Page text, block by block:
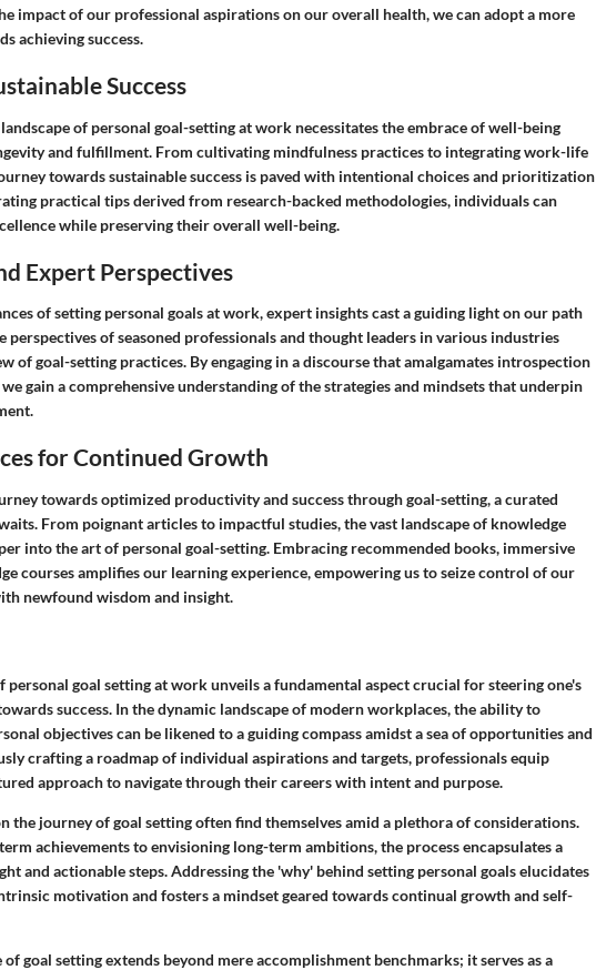
impact of our professional aspirations on our overall health, we can adopt a more
achieving success.
Success
of personal goal-setting at work necessitates the embrace of well-being
and fulfillment. From cultivating mindfulness practices to integrating work-life
towards sustainable success is paved with intentional choices and prioritization
practical tips derived from research-backed methodologies, individuals can
while preserving their overall well-being.
Expert Perspectives
of setting personal goals at work, expert insights cast a guiding light on our path
perspectives of seasoned professionals and thought leaders in various industries
of goal-setting practices. By engaging in a discourse that amalgamates introspection
gain a comprehensive understanding of the strategies and mindsets that underpin
for Continued Growth
towards optimized productivity and success through goal-setting, a curated
From poignant articles to impactful studies, the vast landscape of knowledge
into the art of personal goal-setting. Embracing recommended books, immersive
courses amplifies our learning experience, empowering us to seize control of our
newfound wisdom and insight.
personal goal setting at work unveils a fundamental aspect crucial for steering one's
success. In the dynamic landscape of modern workplaces, the ability to
objectives can be likened to a guiding compass amidst a sea of opportunities and
crafting a roadmap of individual aspirations and targets, professionals equip
approach to navigate through their careers with intent and purpose.
the journey of goal setting often find themselves amid a plethora of considerations.
achievements to envisioning long-term ambitions, the process encapsulates a
and actionable steps. Addressing the 'why' behind setting personal goals elucidates
motivation and fosters a mindset geared towards continual growth and self-
goal setting extends beyond mere accomplishment benchmarks; it serves as a